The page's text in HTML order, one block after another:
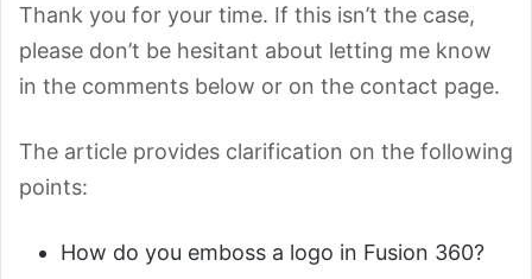
Thank you for your time. If this isn’t the case,
please don’t be hesitant about letting me know
in the comments below or on the contact page.
The article provides clarification on the following
points:
How do you emboss a logo in Fusion 360?